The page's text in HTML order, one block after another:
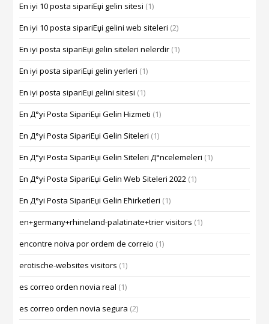
En iyi 10 posta sipariЕџi gelin sitesi (1)
En iyi 10 posta sipariЕџi gelini web siteleri (2)
En iyi posta sipariЕџi gelin siteleri nelerdir (1)
En iyi posta sipariЕџi gelin yerleri (1)
En iyi posta sipariЕџi gelini sitesi (1)
En Д°yi Posta SipariЕџi Gelin Hizmeti (1)
En Д°yi Posta SipariЕџi Gelin Siteleri (1)
En Д°yi Posta SipariЕџi Gelin Siteleri Д°ncelemeleri (1)
En Д°yi Posta SipariЕџi Gelin Web Siteleri 2022 (1)
En Д°yi Posta SipariЕџi Gelin Ећirketleri (1)
en+germany+rhineland-palatinate+trier visitors (1)
encontre noiva por ordem de correio (1)
erotische-websites visitors (1)
es correo orden novia real (1)
es correo orden novia segura (2)